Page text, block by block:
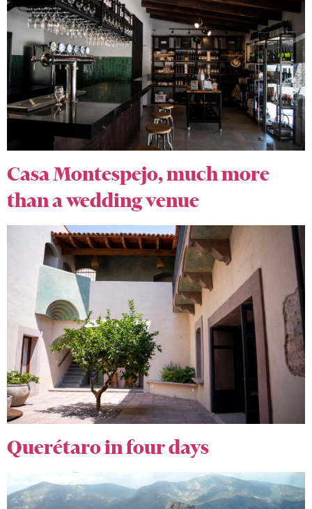
Casa Montespejo, much more
than a wedding venue
Querétaro in four days